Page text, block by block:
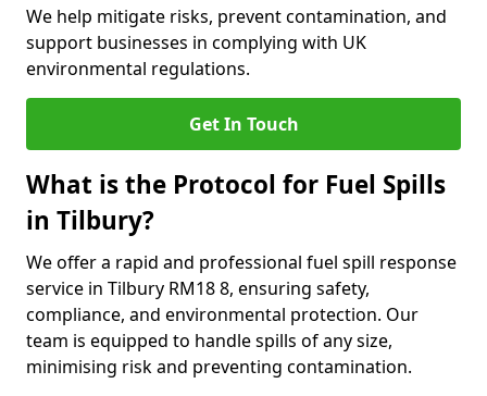
We help mitigate risks, prevent contamination, and
support businesses in complying with UK
environmental regulations.
Get In Touch
What is the Protocol for Fuel Spills
in Tilbury?
We offer a rapid and professional fuel spill response
service in Tilbury RM18 8, ensuring safety,
compliance, and environmental protection. Our
team is equipped to handle spills of any size,
minimising risk and preventing contamination.